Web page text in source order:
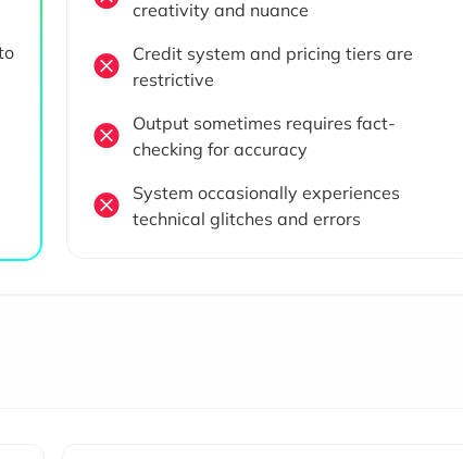
creativity and nuance
Credit system and pricing tiers are
restrictive
Output sometimes requires fact-
checking for accuracy
System occasionally experiences
technical glitches and errors